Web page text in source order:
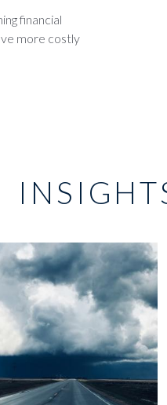
financial
more costly